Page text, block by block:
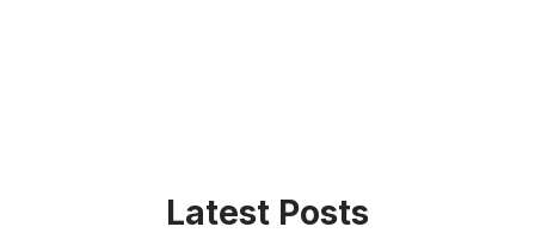
Latest Posts